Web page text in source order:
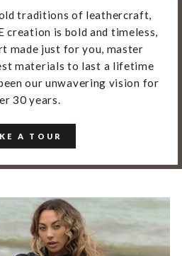
traditions of leathercraft,
creation is bold and timeless,
made just for you, master
materials to last a lifetime
our unwavering vision for
30 years.
A TOUR